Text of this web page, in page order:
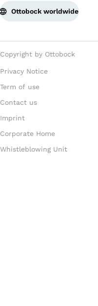
Ottobock worldwide
Copyright by Ottobock
Privacy Notice
Term of use
Contact us
Imprint
Corporate Home
Whistleblowing Unit